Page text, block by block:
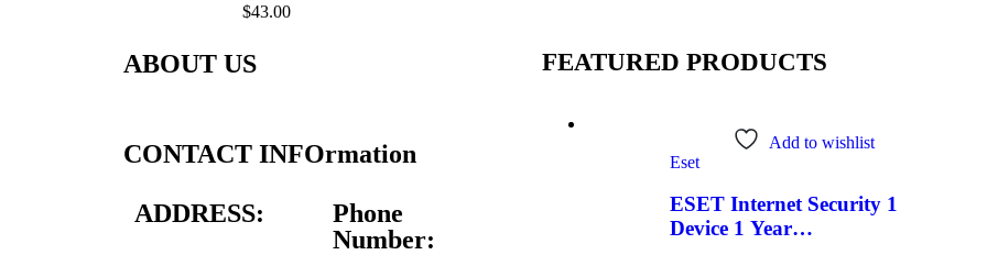
$43.00
ABOUT US
CONTACT INFOrmation
ADDRESS:
Phone
Number:
FEATURED PRODUCTS
Add to wishlist
Eset
ESET Internet Security 1
Device 1 Year